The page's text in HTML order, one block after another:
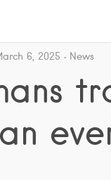
6, 2025 News